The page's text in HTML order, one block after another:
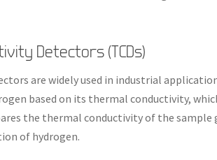
Detectors (TCDs)
are widely used in industrial
based on its thermal conductivity,
the thermal conductivity of the
of hydrogen.